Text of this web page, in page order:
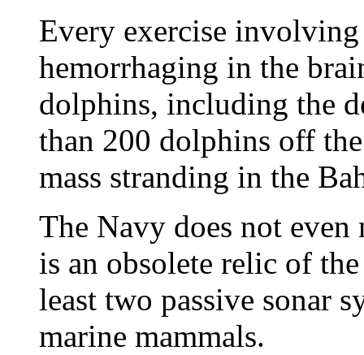
Every exercise
hemorrhaging in the
dolphins, including the
than 200 dolphins off
mass stranding in the
The Navy does not even
is an obsolete relic of
least two passive sonar
marine mammals.